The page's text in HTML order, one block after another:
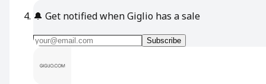
🔔 Get notified when Giglio has a sale
Subscribe